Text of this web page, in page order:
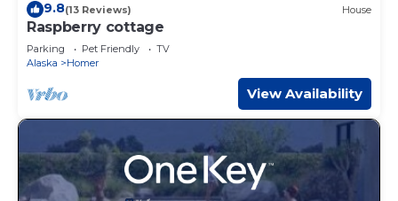
9.8(13 Reviews) House
Raspberry cottage
Parking Pet Friendly
TV
Alaska
Homer
View Availability